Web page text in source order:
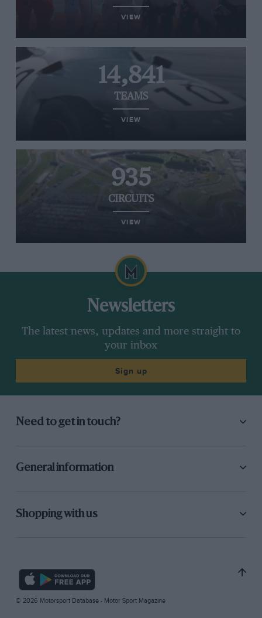
VIEW
14,841
TEAMS
VIEW
935
CIRCUITS
VIEW
Newsletters
The latest news, updates and more straight to
your inbox
Sign up
Need to get in touch?
General information
Shopping with us
© 2026 Motorsport Database - Motor Sport Magazine